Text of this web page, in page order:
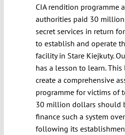
CIA rendition programme
authorities paid 30
secret services in return
to establish and operate
facility in Stare Kiejkuty.
has a lesson to learn. This
create a comprehensive
programme for victims of
30 million dollars should
finance such a system
following its